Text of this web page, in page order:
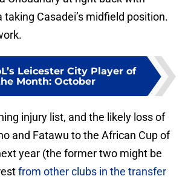
taking Casadei’s midfield position.
Leicester City Player of
Month: October
injury list, and the likely loss of
and Fatawu to the African Cup of
year (the former two might be
from other clubs in the transfer